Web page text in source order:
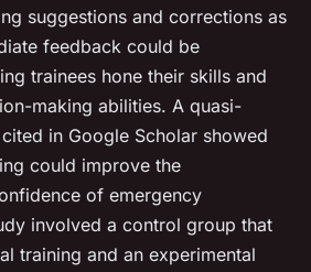
suggestions and corrections as
feedback could be
trainees hone their skills and
making abilities. A quasi-
in Google Scholar showed
could improve the
of emergency
involved a control group that
training and an experimental